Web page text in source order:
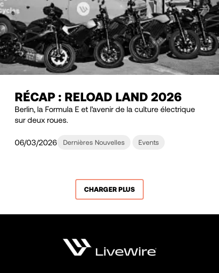
RÉCAP : RELOAD LAND 2026
Berlin, la Formula E et l’avenir de la culture électrique
sur deux roues.
06/03/2026 Dernières Nouvelles Events
CHARGER PLUS